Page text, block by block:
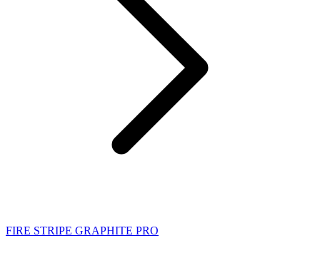
FIRE STRIPE GRAPHITE PRO